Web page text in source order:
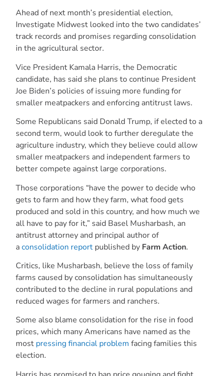
Ahead of next month’s presidential election,
Investigate Midwest looked into the two candidates’
track records and promises regarding consolidation
in the agricultural sector.
Vice President Kamala Harris, the Democratic
candidate, has said she plans to continue President
Joe Biden’s policies of issuing more funding for
smaller meatpackers and enforcing antitrust laws.
Some Republicans said Donald Trump, if elected to a
second term, would look to further deregulate the
agriculture industry, which they believe could allow
smaller meatpackers and independent farmers to
better compete against large corporations.
Those corporations “have the power to decide who
gets to farm and how they farm, what food gets
produced and sold in this country, and how much we
all have to pay for it,” said Basel Musharbash, an
antitrust attorney and principal author of
aconsolidation report published by Farm Action.
Critics, like Musharbash, believe the loss of family
farms caused by consolidation has simultaneously
contributed to the decline in rural populations and
reduced wages for farmers and ranchers.
Some also blame consolidation for the rise in food
prices, which many Americans have named as the
most pressing financial problem facing families this
election.